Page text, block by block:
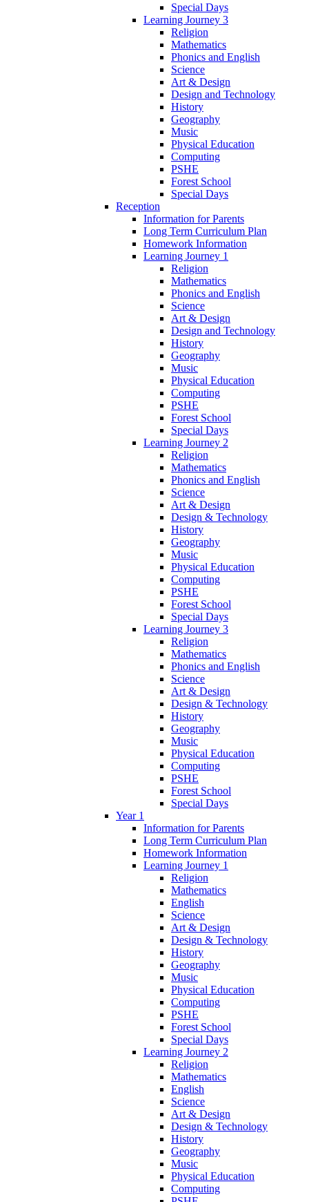
Special Days
Learning Journey 3
Religion
Mathematics
Phonics and English
Science
Art & Design
Design and Technology
History
Geography
Music
Physical Education
Computing
PSHE
Forest School
Special Days
Reception
Information for Parents
Long Term Curriculum Plan
Homework Information
Learning Journey 1
Religion
Mathematics
Phonics and English
Science
Art & Design
Design and Technology
History
Geography
Music
Physical Education
Computing
PSHE
Forest School
Special Days
Learning Journey 2
Religion
Mathematics
Phonics and English
Science
Art & Design
Design & Technology
History
Geography
Music
Physical Education
Computing
PSHE
Forest School
Special Days
Learning Journey 3
Religion
Mathematics
Phonics and English
Science
Art & Design
Design & Technology
History
Geography
Music
Physical Education
Computing
PSHE
Forest School
Special Days
Year 1
Information for Parents
Long Term Curriculum Plan
Homework Information
Learning Journey 1
Religion
Mathematics
English
Science
Art & Design
Design & Technology
History
Geography
Music
Physical Education
Computing
PSHE
Forest School
Special Days
Learning Journey 2
Religion
Mathematics
English
Science
Art & Design
Design & Technology
History
Geography
Music
Physical Education
Computing